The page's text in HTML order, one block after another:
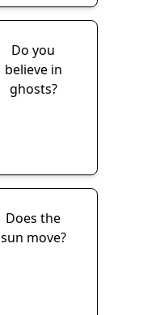
Do you
believe in
ghosts?
Does the
sun move?